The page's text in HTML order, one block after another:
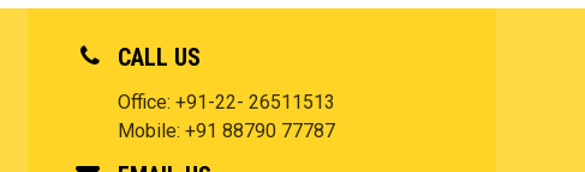
CALL US
Office: +91-22- 26511513
Mobile: +91 88790 77787